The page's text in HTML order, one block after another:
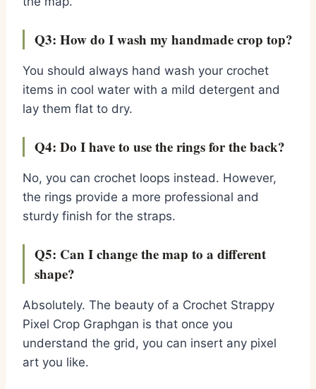
Q3: How do I wash my handmade crop top?
You should always hand wash your crochet
items in cool water with a mild detergent and
lay them flat to dry.
Q4: Do I have to use the rings for the back?
No, you can crochet loops instead. However,
the rings provide a more professional and
sturdy finish for the straps.
Q5: Can I change the map to a different
shape?
Absolutely. The beauty of a Crochet Strappy
Pixel Crop Graphgan is that once you
understand the grid, you can insert any pixel
art you like.